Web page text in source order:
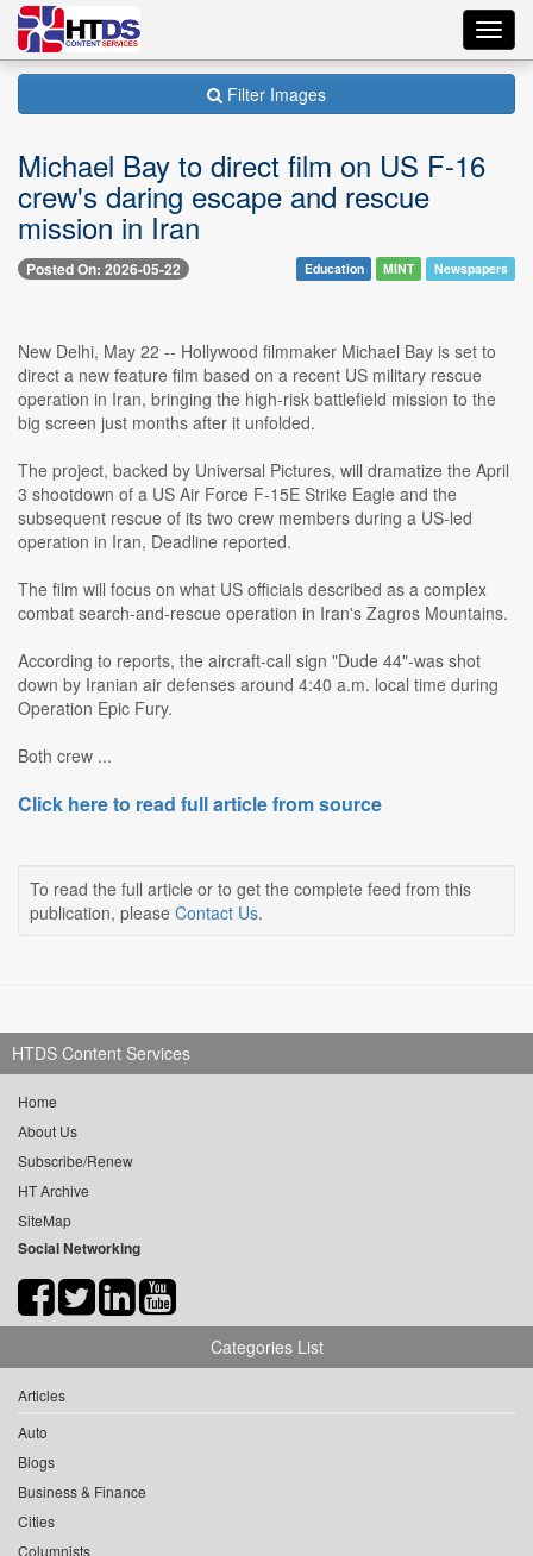
Filter Images
Michael Bay to direct film on US F-16
crew's daring escape and rescue
mission in Iran
Posted On: 2026-05-22 Education MINT Newspapers
New Delhi, May 22 -- Hollywood filmmaker Michael Bay is set to
direct a new feature film based on a recent US military rescue
operation in Iran, bringing the high-risk battlefield mission to the
big screen just months after it unfolded.
The project, backed by Universal Pictures, will dramatize the April
3 shootdown of a US Air Force F-15E Strike Eagle and the
subsequent rescue of its two crew members during a US-led
operation in Iran, Deadline reported.
The film will focus on what US officials described as a complex
combat search-and-rescue operation in Iran's Zagros Mountains.
According to reports, the aircraft-call sign "Dude 44"-was shot
down by Iranian air defenses around 4:40 a.m. local time during
Operation Epic Fury.
Both crew ...
Click here to read full article from source
To read the full article or to get the complete feed from this
publication, please Contact Us.
HTDS Content Services
Home
About Us
Subscribe/Renew
HT Archive
SiteMap
Social Networking
Categories List
Articles
Auto
Blogs
Business & Finance
Cities
Columnists